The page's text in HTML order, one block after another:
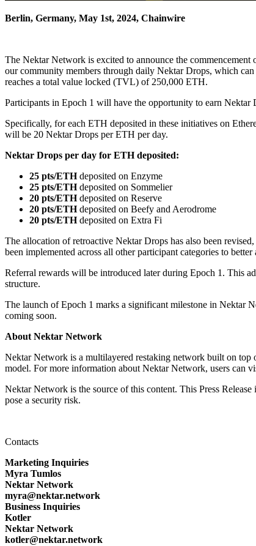
Berlin, Germany, May 1st, 2024, Chainwire
The Nektar Network is excited to announce the
our community members through daily Nektar Drops, which
reaches a total value locked (TVL) of 250,000 ETH.
Participants in Epoch 1 will have the opportunity to earn
Specifically, for each ETH deposited in these initiatives on
will be 20 Nektar Drops per ETH per day.
Nektar Drops per day for ETH deposited:
25 pts/ETHdeposited on Enzyme
25 pts/ETHdeposited on Sommelier
20 pts/ETHdeposited on Reserve
20 pts/ETHdeposited on Beefy and Aerodrome
20 pts/ETHdeposited on Extra Fi
The allocation of retroactive Nektar Drops has also been
been implemented across all other participant categories to
Referral rewards will be introduced later during Epoch 1. This
structure.
The launch of Epoch 1 marks a significant milestone in Nektar
coming soon.
About Nektar Network
Nektar Network is a multilayered restaking network built on top
model. For more information about Nektar Network, users can
Nektar Network is the source of this content. This Press
pose a security risk.
Contacts
Marketing Inquiries
Myra Tumlos
Nektar Network
myra@nektar.network
Business Inquiries
Kotler
Nektar Network
kotler@nektar.network